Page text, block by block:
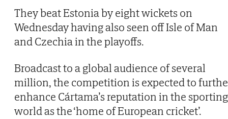
They beat Estonia by eight wickets on
Wednesday having also seen off Isle of Man
and Czechia in the playoffs.
Broadcast to a global audience of several
million, the competition is expected to
enhance Cártama’s reputation in the sporting
world as the ‘home of European cricket’.